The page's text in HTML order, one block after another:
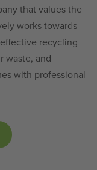
that values the
works towards
recycling
waste, and
with professional